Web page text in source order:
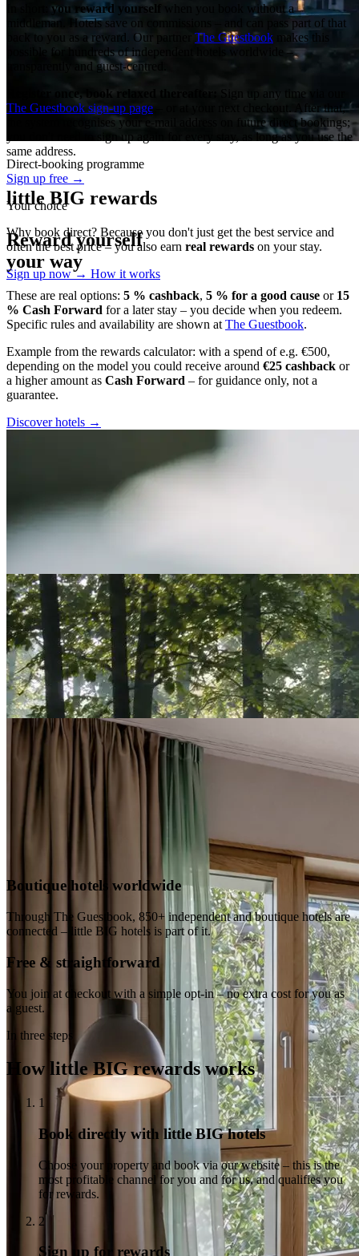
Direct-booking programme
little BIG rewards
Why book direct? Because you don't just get the best service and
often the best price – you also earn real rewards on your stay.
Sign up now → How it works
you reward yourself
when you book without a
middleman. Hotels save on commissions – and can pass part of that
back to you as a reward. Our partner The Guestbook makes this
possible for hundreds of independent hotels worldwide –
transparently and guest-centred.
Register once, book relaxed thereafter:
Sign up any time via our
The Guestbook sign-up page – or at your next checkout. After that,
the system recognises your e-mail address on future direct bookings;
you don't need to sign up again for every stay, as long as you use the
same address.
Sign up free →
Your choice
Reward yourself
your way
These are real options: 5 % cashback, 5 % for a good cause or 15
% Cash Forward for a later stay – you decide when you redeem.
Specific rules and availability are shown at The Guestbook.
Example from the rewards calculator: with a spend of e.g. €500,
depending on the model you could receive around €25 cashback or
a higher amount as Cash Forward – for guidance only, not a
guarantee.
Discover hotels →
Boutique hotels worldwide
Through The Guestbook, 850+ independent and boutique hotels are
connected – little BIG hotels is part of it.
Free & straightforward
You join at checkout with a simple opt-in – no extra cost for you as
a guest.
In three steps
How little BIG rewards works
1
Book directly with little BIG hotels
Choose your property and book via our website – this is the
most profitable channel for you and for us, and qualifies you
for rewards.
2
Sign up for rewards